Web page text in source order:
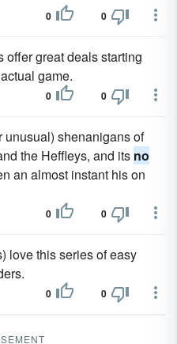
0 0
offer great deals starting
game.
0 0
unusual) shenanigans of
the Heffleys, and its no
an almost instant his on
0 0
love this series of easy
0 0